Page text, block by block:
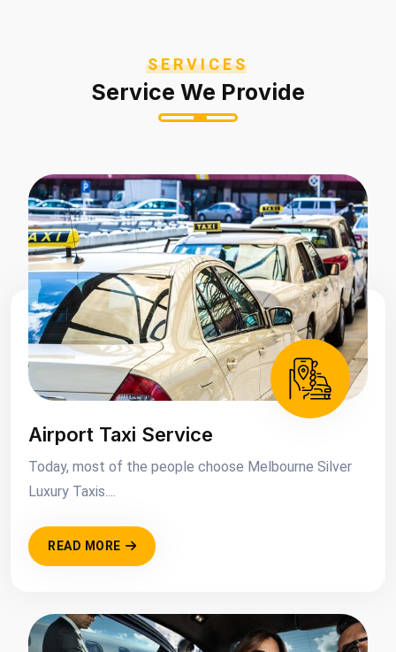
SERVICES
Service We Provide
Airport Taxi Service
Today, most of the people choose Melbourne Silver
Luxury Taxis....
READ MORE